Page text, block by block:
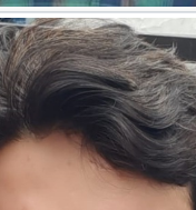
EXECUTIVE DIRECTOR